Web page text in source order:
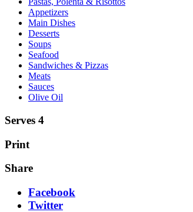
Appetizers
Main Dishes
Desserts
Soups
Seafood
Sandwiches & Pizzas
Meats
Sauces
Olive Oil
Serves 4
Print
Share
Facebook
Twitter